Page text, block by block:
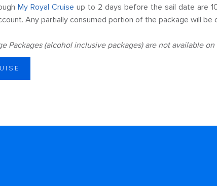
My Royal Cruise up to 2 days before the sail date are
Any partially consumed portion of the package will be
Packages (alcohol inclusive packages) are not available